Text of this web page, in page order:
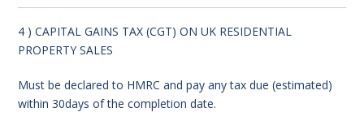
4 ) CAPITAL GAINS TAX (CGT) ON UK RESIDENTIAL
PROPERTY SALES
Must be declared to HMRC and pay any tax due (estimated)
within 30days of the completion date.